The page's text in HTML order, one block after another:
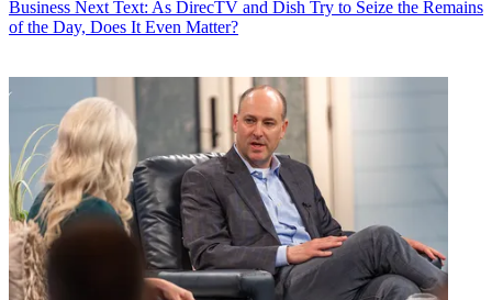
Business Next Text: As DirecTV and Dish Try to Seize the Remains
of the Day, Does It Even Matter?